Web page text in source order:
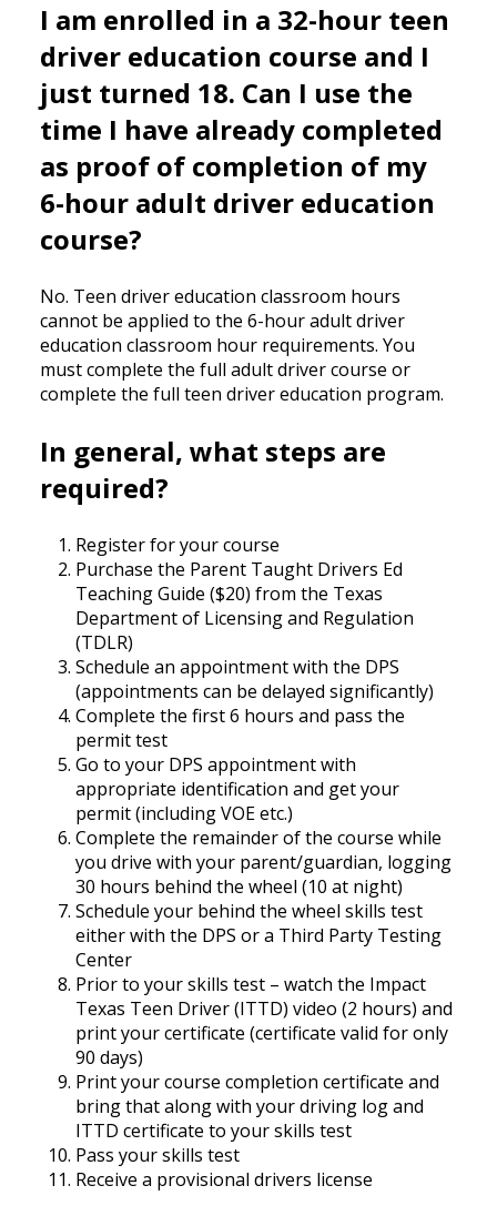
I am enrolled in a 32-hour teen
driver education course and I
just turned 18. Can I use the
time I have already completed
as proof of completion of my
6-hour adult driver education
course?
No. Teen driver education classroom hours
cannot be applied to the 6-hour adult driver
education classroom hour requirements. You
must complete the full adult driver course or
complete the full teen driver education program.
In general, what steps are
required?
Register for your course
Purchase the Parent Taught Drivers Ed
Teaching Guide ($20) from the Texas
Department of Licensing and Regulation
(TDLR)
Schedule an appointment with the DPS
(appointments can be delayed significantly)
Complete the first 6 hours and pass the
permit test
Go to your DPS appointment with
appropriate identification and get your
permit (including VOE etc.)
Complete the remainder of the course while
you drive with your parent/guardian, logging
30 hours behind the wheel (10 at night)
Schedule your behind the wheel skills test
either with the DPS or a Third Party Testing
Center
Prior to your skills test – watch the Impact
Texas Teen Driver (ITTD) video (2 hours) and
print your certificate (certificate valid for only
90 days)
Print your course completion certificate and
bring that along with your driving log and
ITTD certificate to your skills test
Pass your skills test
Receive a provisional drivers license